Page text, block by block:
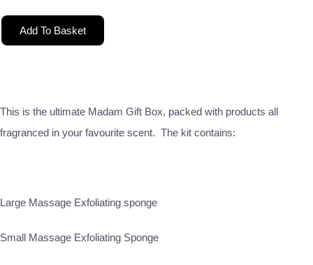
Add To Basket
This is the ultimate Madam Gift Box, packed with products all
fragranced in your favourite scent. The kit contains:
Large Massage Exfoliating sponge
Small Massage Exfoliating Sponge